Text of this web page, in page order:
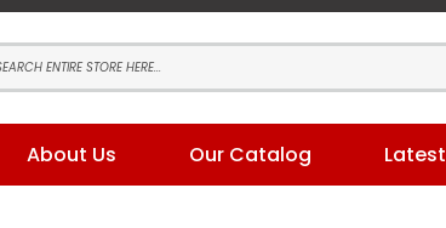
About Us Our Catalog